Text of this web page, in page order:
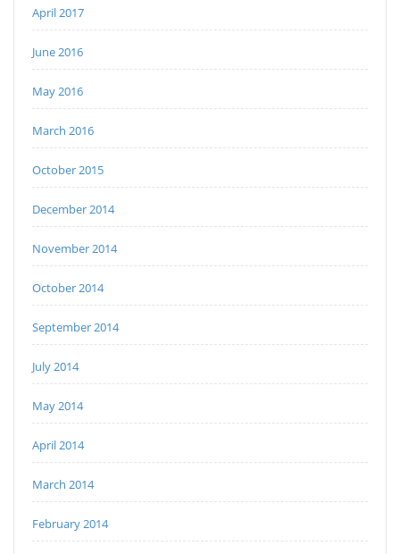
April 2017
June 2016
May 2016
March 2016
October 2015
December 2014
November 2014
October 2014
September 2014
July 2014
May 2014
April 2014
March 2014
February 2014